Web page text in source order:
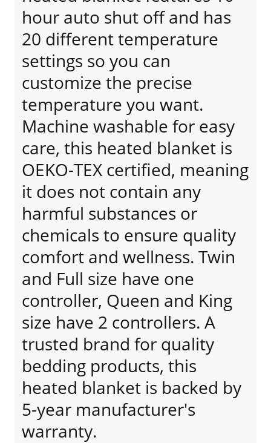
hour auto shut off and has
20 different temperature
settings so you can
customize the precise
temperature you want.
Machine washable for easy
care, this heated blanket is
OEKO-TEX certified, meaning
it does not contain any
harmful substances or
chemicals to ensure quality
comfort and wellness. Twin
and Full size have one
controller, Queen and King
size have 2 controllers. A
trusted brand for quality
bedding products, this
heated blanket is backed by
5-year manufacturer's
warranty.